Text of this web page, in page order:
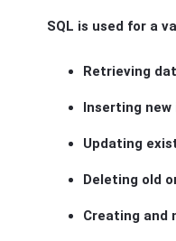
SQL is used for a
Retrieving
Inserting
Updating
Deleting old
Creating and